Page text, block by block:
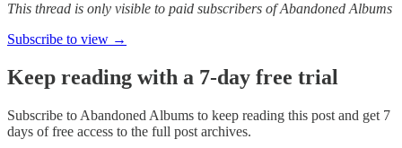
This thread is only visible to paid subscribers of Abandoned Albums
Subscribe to view →
Keep reading with a 7-day free trial
Subscribe to Abandoned Albums to keep reading this post and get 7
days of free access to the full post archives.